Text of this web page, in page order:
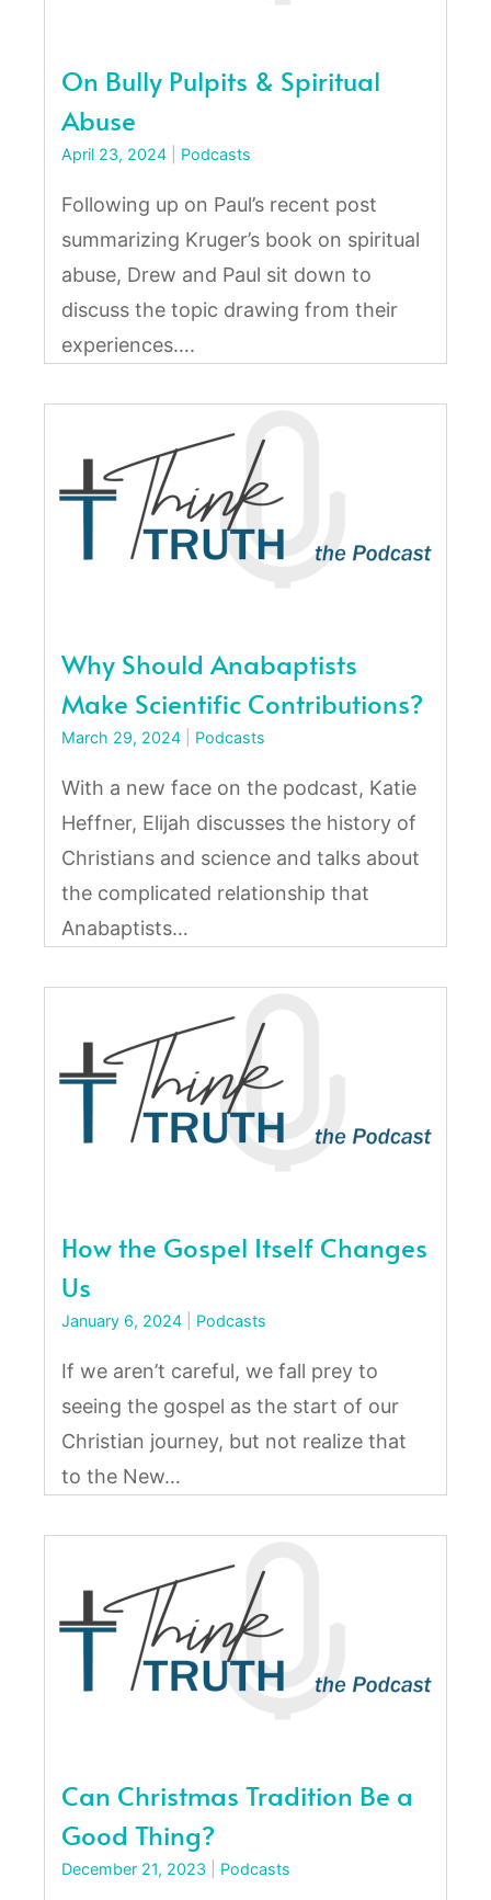
On Bully Pulpits & Spiritual
Abuse
April 23, 2024 Podcasts
Following up on Paul’s recent post
summarizing Kruger’s book on spiritual
abuse, Drew and Paul sit down to
discuss the topic drawing from their
experiences….
Why Should Anabaptists
Make Scientific Contributions?
March 29, 2024 Podcasts
With a new face on the podcast, Katie
Heffner, Elijah discusses the history of
Christians and science and talks about
the complicated relationship that
Anabaptists…
How the Gospel Itself Changes
Us
January 6, 2024 Podcasts
If we aren’t careful, we fall prey to
seeing the gospel as the start of our
Christian journey, but not realize that
to the New…
Can Christmas Tradition Be a
Good Thing?
December 21, 2023 Podcasts